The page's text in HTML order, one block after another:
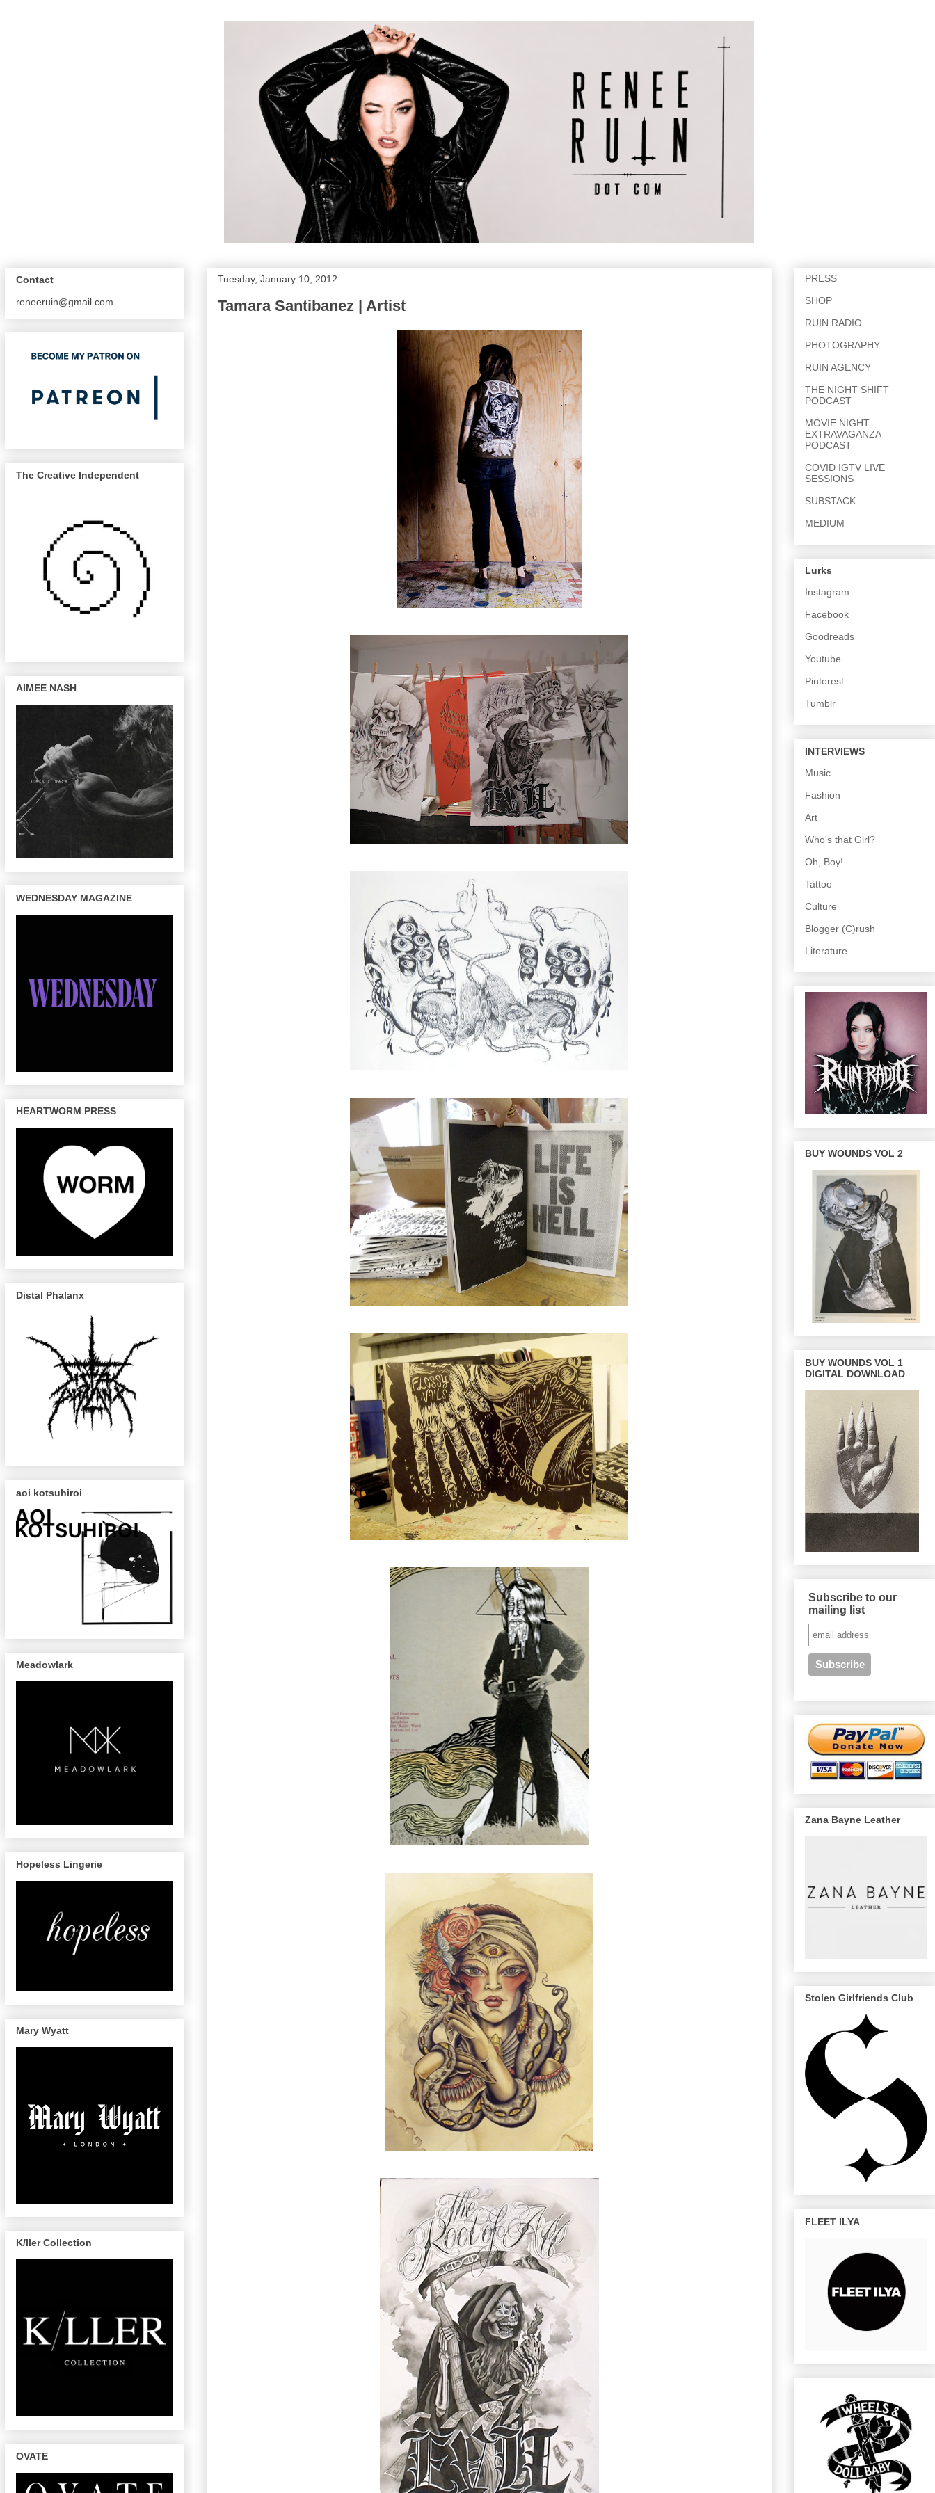
Tuesday, January 10, 2012
Tamara Santibanez | Artist
Contact
reneeruin@gmail.com
The Creative Independent
AIMEE NASH
WEDNESDAY MAGAZINE
HEARTWORM PRESS
Distal Phalanx
aoi kotsuhiroi
Meadowlark
Hopeless Lingerie
Mary Wyatt
K/ller Collection
OVATE
PRESS
SHOP
RUIN RADIO
PHOTOGRAPHY
RUIN AGENCY
THE NIGHT SHIFT
PODCAST
MOVIE NIGHT
EXTRAVAGANZA
PODCAST
COVID IGTV LIVE
SESSIONS
SUBSTACK
MEDIUM
Lurks
Instagram
Facebook
Goodreads
Youtube
Pinterest
Tumblr
INTERVIEWS
Music
Fashion
Art
Who's that Girl?
Oh, Boy!
Tattoo
Culture
Blogger (C)rush
Literature
BUY WOUNDS VOL 2
BUY WOUNDS VOL 1
DIGITAL DOWNLOAD
Subscribe to our
mailing list
Zana Bayne Leather
Stolen Girlfriends Club
FLEET ILYA